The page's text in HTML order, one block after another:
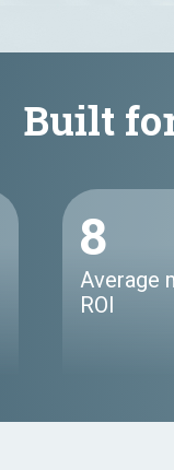
Built
8
Average
ROI